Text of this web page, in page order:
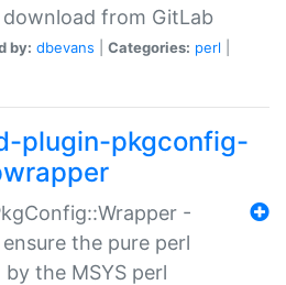
from GitLab
by: dbevans Categories: perl
plugin-pkgconfig-
-
the pure perl
the MSYS perl